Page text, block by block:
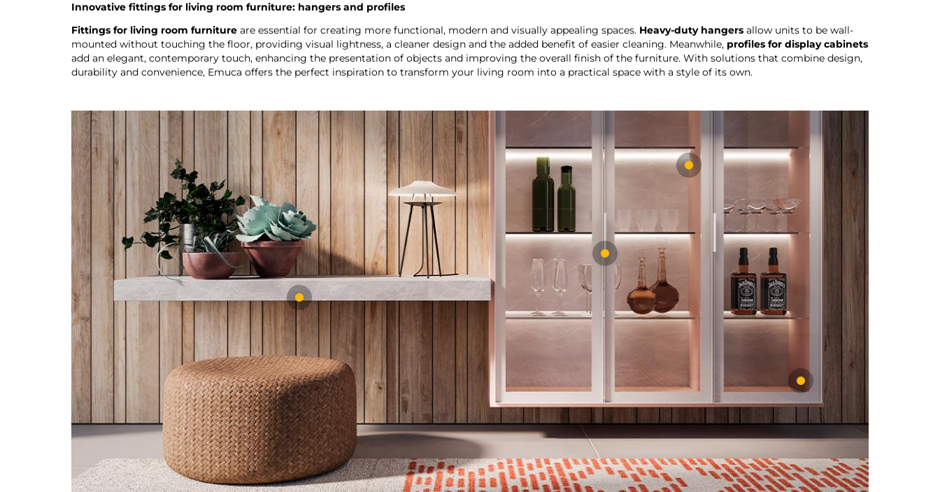
Innovative fittings for living room furniture: hangers and profiles
Fittings for living room furniture are essential for creating more functional, modern and visually appealing spaces. Heavy-duty hangers allow units to be wall-
mounted without touching the floor, providing visual lightness, a cleaner design and the added benefit of easier cleaning. Meanwhile, profiles for display cabinets
add an elegant, contemporary touch, enhancing the presentation of objects and improving the overall finish of the furniture. With solutions that combine design,
durability and convenience, Emuca offers the perfect inspiration to transform your living room into a practical space with a style of its own.